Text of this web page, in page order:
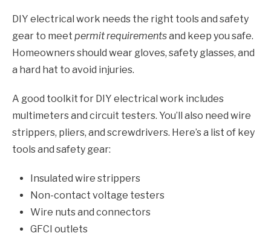
DIY electrical work needs the right tools and safety
gear to meet permit requirementsand keep you safe.
Homeowners should wear gloves, safety glasses, and
a hard hat to avoid injuries.
A good toolkit for DIY electrical work includes
multimeters and circuit testers. You’ll also need wire
strippers, pliers, and screwdrivers. Here’s a list of key
tools and safety gear:
Insulated wire strippers
Non-contact voltage testers
Wire nuts and connectors
GFCI outlets